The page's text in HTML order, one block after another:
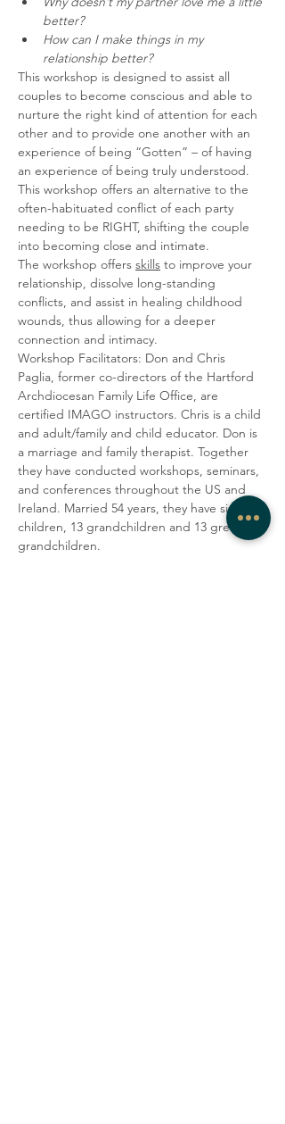
better?
How can I make things in my
relationship better?
This workshop is designed to assist all
couples to become conscious and able to
nurture the right kind of attention for each
other and to provide one another with an
experience of being “Gotten” – of having
an experience of being truly understood.
This workshop offers an alternative to the
often-habituated conflict of each party
needing to be RIGHT, shifting the couple
into becoming close and intimate.
The workshop offers skills to improve your
relationship, dissolve long-standing
conflicts, and assist in healing childhood
wounds, thus allowing for a deeper
connection and intimacy.
Workshop Facilitators: Don and Chris
Paglia, former co-directors of the Hartford
Archdiocesan Family Life Office, are
certified IMAGO instructors. Chris is a child
and adult/family and child educator. Don is
a marriage and family therapist. Together
they have conducted workshops, seminars,
and conferences throughout the US and
Ireland. Married 54 years, they have six
children, 13 grandchildren and 13 great-
grandchildren.